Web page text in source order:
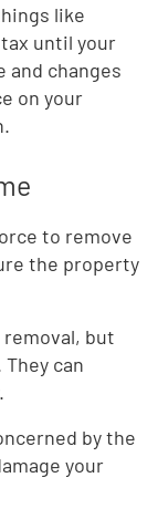
like
until your
and changes
on your
to remove
the property
but
can
by the
your